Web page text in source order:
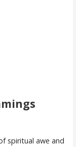
spiritual awe and